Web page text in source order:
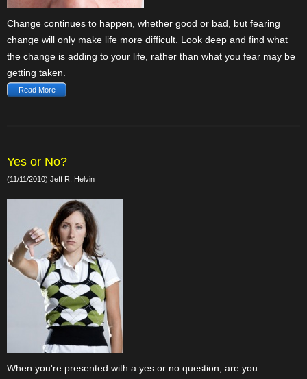
Change continues to happen, whether good or bad, but fearing
change will only make life more difficult. Look deep and find what
the change is adding to your life, rather than what you fear may be
getting taken.
Read More
Yes or No?
(11/11/2010) Jeff R. Helvin
When you're presented with a yes or no question, are you